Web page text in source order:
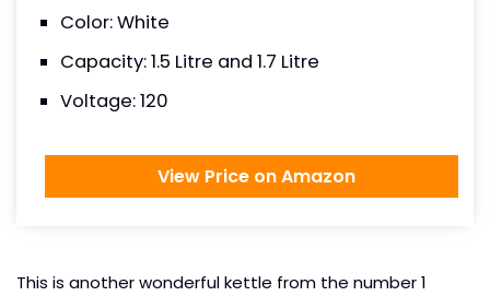
Color: White
Capacity: 1.5 Litre and 1.7 Litre
Voltage: 120
View Price on Amazon
This is another wonderful kettle from the number 1